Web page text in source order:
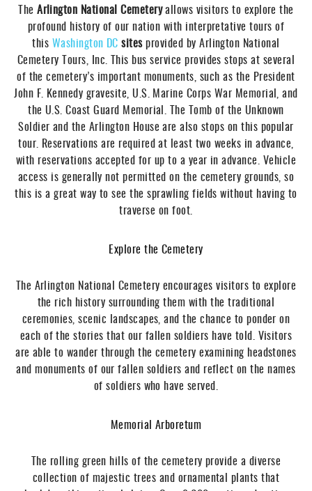
TheArlington National Cemeteryallows visitors to explore the
profound history of our nation with interpretative tours of
this Washington DCsitesprovided by Arlington National
Cemetery Tours, Inc. This bus service provides stops at several
of the cemetery’s important monuments, such as the President
John F. Kennedy gravesite, U.S. Marine Corps War Memorial, and
the U.S. Coast Guard Memorial. The Tomb of the Unknown
Soldier and the Arlington House are also stops on this popular
tour. Reservations are required at least two weeks in advance,
with reservations accepted for up to a year in advance. Vehicle
access is generally not permitted on the cemetery grounds, so
this is a great way to see the sprawling fields without having to
traverse on foot.
Explore the Cemetery
The Arlington National Cemetery encourages visitors to explore
the rich history surrounding them with the traditional
ceremonies, scenic landscapes, and the chance to ponder on
each of the stories that our fallen soldiers have told. Visitors
are able to wander through the cemetery examining headstones
and monuments of our fallen soldiers and reflect on the names
of soldiers who have served.
Memorial Arboretum
The rolling green hills of the cemetery provide a diverse
collection of majestic trees and ornamental plants that